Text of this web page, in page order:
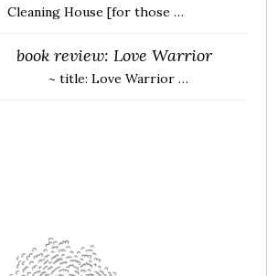
Cleaning House [for those …
book review: Love Warrior
~ title: Love Warrior …